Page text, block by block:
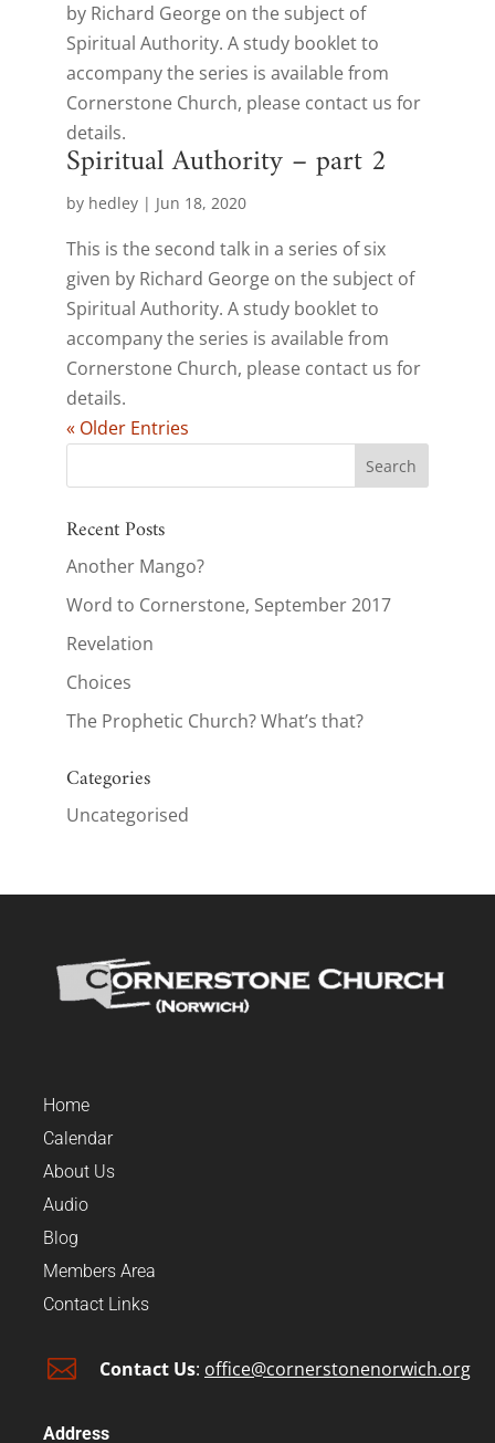
by Richard George on the subject of
Spiritual Authority. A study booklet to
accompany the series is available from
Cornerstone Church, please contact us for
details.
Spiritual Authority – part 2
by hedley| Jun 18, 2020
This is the second talk in a series of six
given by Richard George on the subject of
Spiritual Authority. A study booklet to
accompany the series is available from
Cornerstone Church, please contact us for
details.
« Older Entries
Recent Posts
Another Mango?
Word to Cornerstone, September 2017
Revelation
Choices
The Prophetic Church? What’s that?
Categories
Uncategorised
Home
Calendar
About Us
Audio
Blog
Members Area
Contact Links
 Contact Us: office@cornerstonenorwich.org
Address